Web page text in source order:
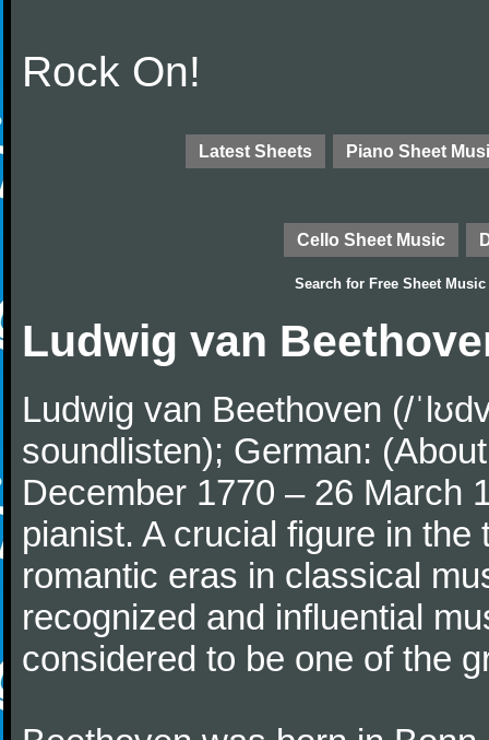
Rock On!
Latest Sheets Piano Sheet
Cello Sheet Music
Search for Free Sheet Music
Ludwig van
Ludwig van Beethoven (/
soundlisten); German:
December 1770 – 26 March
pianist. A crucial figure in
romantic eras in classical
recognized and influential
considered to be one of the